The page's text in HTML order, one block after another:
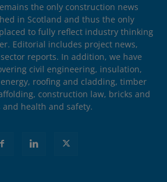
the only construction news
in Scotland and thus the only
to fully reflect industry thinking
Editorial includes project news,
reports. In addition, we have
civil engineering, insulation,
roofing and cladding, timber
construction law, bricks and
and health and safety.